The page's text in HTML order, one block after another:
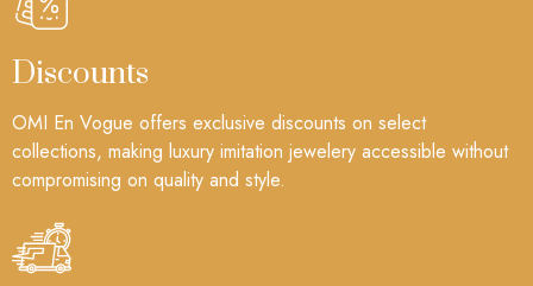
Discounts
OMI En Vogue offers exclusive discounts on select
collections, making luxury imitation jewelery accessible without
compromising on quality and style.